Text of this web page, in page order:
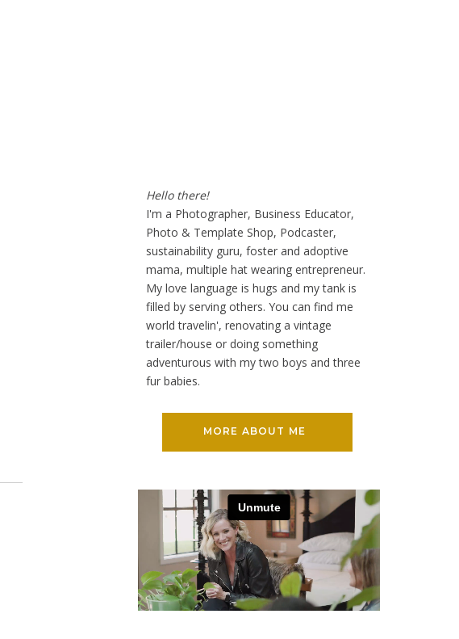
MORE ABOUT ME
Hello there!
I'm a Photographer, Business Educator,
Photo & Template Shop, Podcaster,
sustainability guru, foster and adoptive
mama, multiple hat wearing entrepreneur.
My love language is hugs and my tank is
filled by serving others. You can find me
world travelin', renovating a vintage
trailer/house or doing something
adventurous with my two boys and three
fur babies.